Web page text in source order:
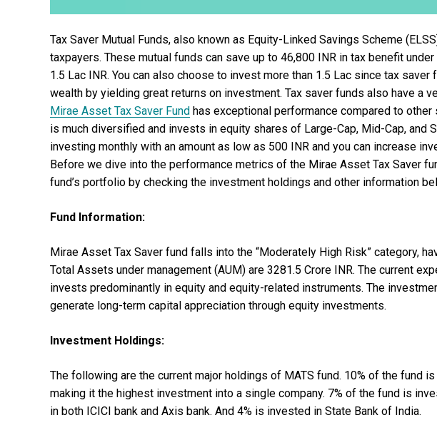
Tax Saver Mutual Funds, also known as Equity-Linked Savings Scheme
taxpayers. These mutual funds can save up to 46,800 INR in tax benefit
1.5 Lac INR. You can also choose to invest more than 1.5 Lac since tax
wealth by yielding great returns on investment. Tax saver funds also have a
Mirae Asset Tax Saver Fund has exceptional performance compared to
is much diversified and invests in equity shares of Large-Cap, Mid-Cap, and
investing monthly with an amount as low as 500 INR and you can increase
Before we dive into the performance metrics of the Mirae Asset Tax Saver
fund’s portfolio by checking the investment holdings and other information
Fund Information:
Mirae Asset Tax Saver fund falls into the “Moderately High Risk” category,
Total Assets under management (AUM) are 3281.5 Crore INR. The current
invests predominantly in equity and equity-related instruments. The
generate long-term capital appreciation through equity investments.
Investment Holdings:
The following are the current major holdings of MATS fund. 10% of the fund
making it the highest investment into a single company. 7% of the fund is
in both ICICI bank and Axis bank. And 4% is invested in State Bank of India.